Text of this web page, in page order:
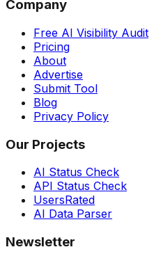
Company
Free AI Visibility Audit
Pricing
About
Advertise
Submit Tool
Blog
Privacy Policy
Our Projects
AI Status Check
API Status Check
UsersRated
AI Data Parser
Newsletter